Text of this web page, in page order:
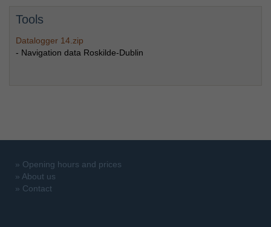
Tools
Datalogger 14.zip
- Navigation data Roskilde-Dublin
» Opening hours and prices
» About us
» Contact